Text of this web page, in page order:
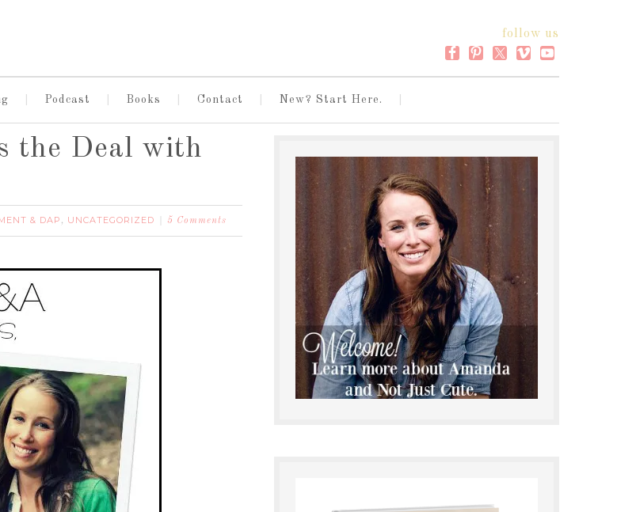
follow us
Podcast Books Contact New? Start Here.
the Deal with
& DAP , UNCATEGORIZED 5 Comments